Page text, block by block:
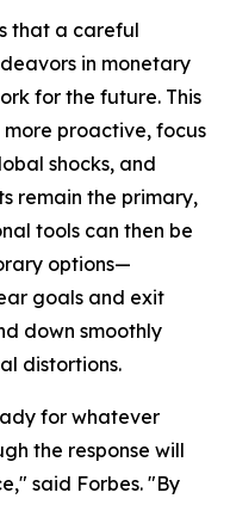
that a careful
in monetary
for the future. This
proactive, focus
shocks, and
remain the primary,
tools can then be
options—
goals and exit
down smoothly
distortions.
for whatever
the response will
said Forbes. "By